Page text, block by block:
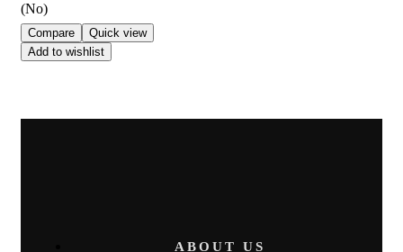
(No)
Compare
Quick view
Add to wishlist
ABOUT US